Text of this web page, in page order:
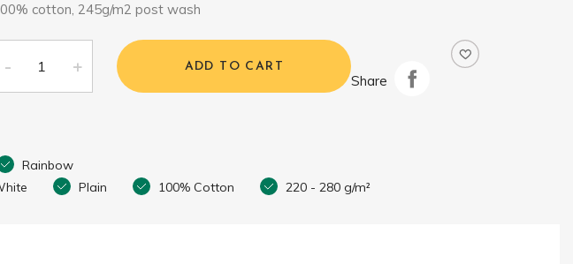
cotton, 245g/m2 post wash
ADD TO CART
Share
Rainbow
Plain 100% Cotton 220 - 280 g/m²